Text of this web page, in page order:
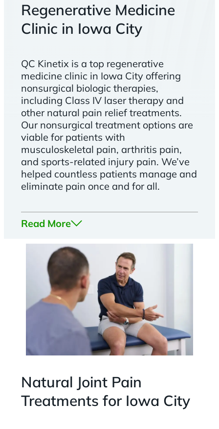
Regenerative Medicine
Clinic in Iowa City
QC Kinetix is a top regenerative
medicine clinic in Iowa City offering
nonsurgical biologic therapies,
including Class IV laser therapy and
other natural pain relief treatments.
Our nonsurgical treatment options are
viable for patients with
musculoskeletal pain, arthritis pain,
and sports-related injury pain. We’ve
helped countless patients manage and
eliminate pain once and for all.
Read More
Natural Joint Pain
Treatments for Iowa City